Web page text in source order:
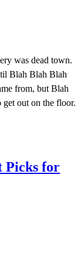
was dead town.
Blah Blah Blah
from, but Blah
out on the floor.
Picks for